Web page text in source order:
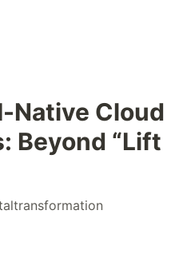
Native Cloud
Beyond “Lift